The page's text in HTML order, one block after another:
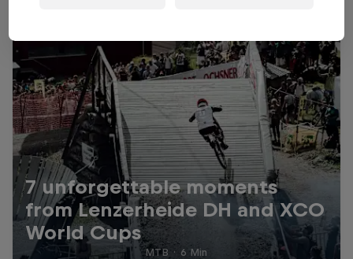
7 unforgettable moments
from Lenzerheide DH and XCO
World Cups
MTB · 6 Min